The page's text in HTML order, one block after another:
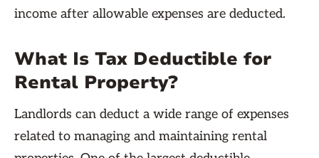
income after allowable expenses are deducted.
What Is Tax Deductible for
Rental Property?
Landlords can deduct a wide range of expenses
related to managing and maintaining rental